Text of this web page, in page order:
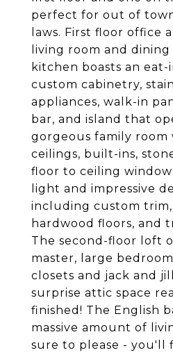
perfect for out of
laws. First floor office
living room and
kitchen boasts an
custom cabinetry,
appliances, walk-in
bar, and island that
gorgeous family room
ceilings, built-ins,
floor to ceiling
light and impressive
including custom
hardwood floors, and
The second-floor loft
master, large
closets and jack and
surprise attic space
finished! The English
massive amount of
sure to please - you'll